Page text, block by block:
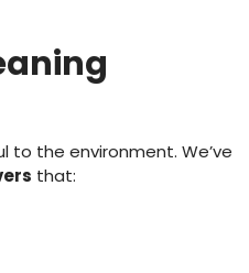
to the environment. We’ve
that: